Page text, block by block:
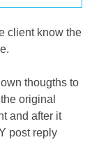
client know the
thougths to
original
and after it
post reply